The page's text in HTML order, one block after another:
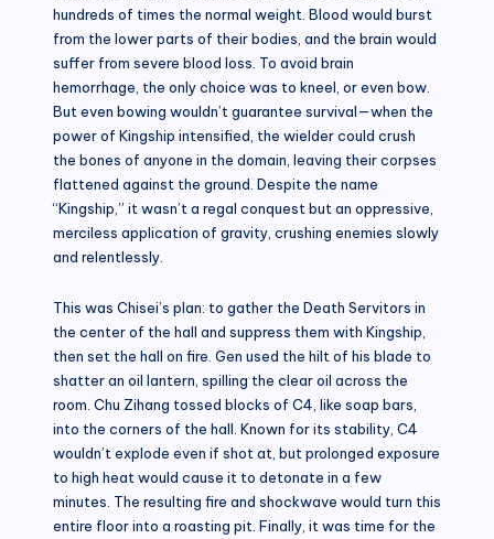
hundreds of times the normal weight. Blood would burst
from the lower parts of their bodies, and the brain would
suffer from severe blood loss. To avoid brain
hemorrhage, the only choice was to kneel, or even bow.
But even bowing wouldn’t guarantee survival—when the
power of Kingship intensified, the wielder could crush
the bones of anyone in the domain, leaving their corpses
flattened against the ground. Despite the name
“Kingship,” it wasn’t a regal conquest but an oppressive,
merciless application of gravity, crushing enemies slowly
and relentlessly.
This was Chisei’s plan: to gather the Death Servitors in
the center of the hall and suppress them with Kingship,
then set the hall on fire. Gen used the hilt of his blade to
shatter an oil lantern, spilling the clear oil across the
room. Chu Zihang tossed blocks of C4, like soap bars,
into the corners of the hall. Known for its stability, C4
wouldn’t explode even if shot at, but prolonged exposure
to high heat would cause it to detonate in a few
minutes. The resulting fire and shockwave would turn this
entire floor into a roasting pit. Finally, it was time for the